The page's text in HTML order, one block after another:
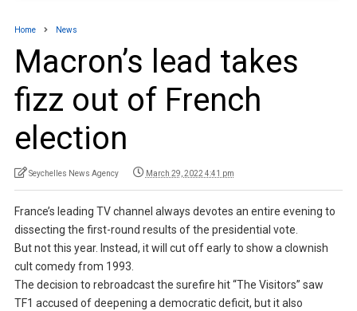
Home News
Macron’s lead takes
fizz out of French
election
Seychelles News Agency March 29, 2022 4:41 pm
France’s leading TV channel always devotes an entire evening to
dissecting the first-round results of the presidential vote.
But not this year. Instead, it will cut off early to show a clownish
cult comedy from 1993.
The decision to rebroadcast the surefire hit “The Visitors” saw
TF1 accused of deepening a democratic deficit, but it also